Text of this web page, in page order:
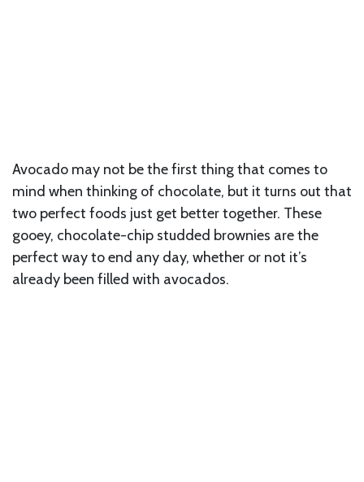
Avocado may not be the first thing that comes to
mind when thinking of chocolate, but it turns out that
two perfect foods just get better together. These
gooey, chocolate-chip studded brownies are the
perfect way to end any day, whether or not it’s
already been filled with avocados.